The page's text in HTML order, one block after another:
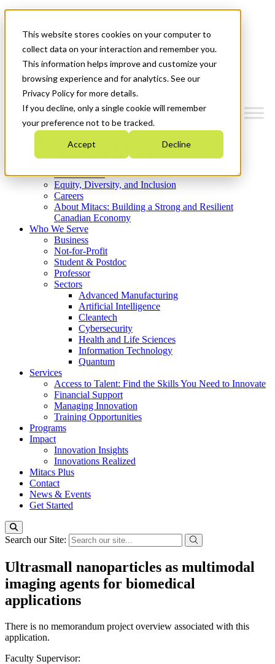
This website stores cookies on your computer to
collect data on your interaction and remember you.
This information helps improve and customize your
browsing experience and for analytics. See our
Privacy Policy for more details.
If you decline, only a single cookie will remember
your preference not to be tracked.
Accept Decline
News & Events
Get Started
Menu
Who We Are
Strategic Plan 2026-2030
What We Do
Equity, Diversity, and Inclusion
Careers
About Mitacs: Building a Strong and Resilient
Canadian Economy
Who We Serve
Business
Not-for-Profit
Student & Postdoc
Professor
Sectors
Advanced Manufacturing
Artificial Intelligence
Cleantech
Cybersecurity
Health and Life Sciences
Information Technology
Quantum
Services
Access to Talent: Find the Skills You Need to Innovate
Financial Support
Managing Innovation
Training Opportunities
Programs
Impact
Innovation Insights
Innovations Realized
Mitacs Plus
Contact
News & Events
Get Started
Search our Site:
Ultrasmall nanoparticles as multimodal
imaging agents for biomedical
applications
There is no memorandum project overview associated with this
application.
Faculty Supervisor: